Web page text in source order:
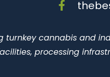
turnkey cannabis and
processing